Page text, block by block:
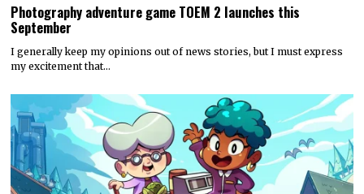
Photography adventure game TOEM 2 launches this
September
I generally keep my opinions out of news stories, but I must express
my excitement that…